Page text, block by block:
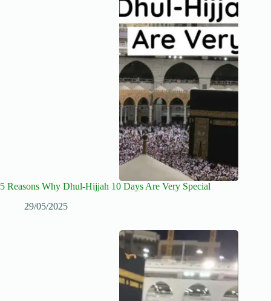
5 Reasons Why Dhul-Hijjah 10 Days Are Very Special
29/05/2025